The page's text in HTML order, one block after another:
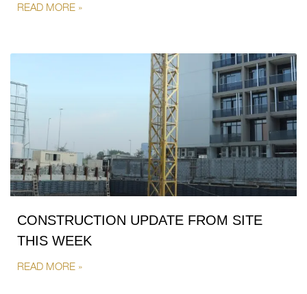
READ MORE »
CONSTRUCTION UPDATE FROM SITE
THIS WEEK
READ MORE »